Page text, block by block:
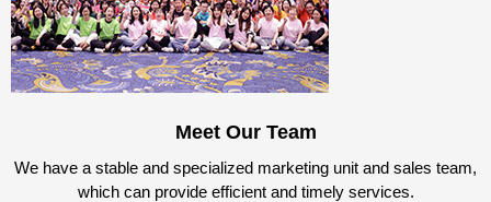
Meet Our Team
We have a stable and specialized marketing unit and sales team,
which can provide efficient and timely services.